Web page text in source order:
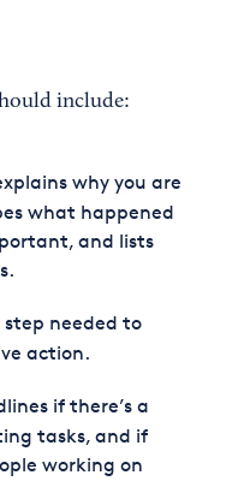
include:
why you are
what happened
and lists
step needed to
action.
if there’s a
tasks, and if
working on